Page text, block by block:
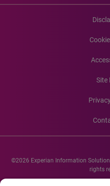
Site
©2026 Experian Information
rights